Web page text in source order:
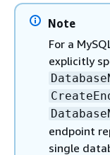
Note
For a
explicitly
endpoint
single